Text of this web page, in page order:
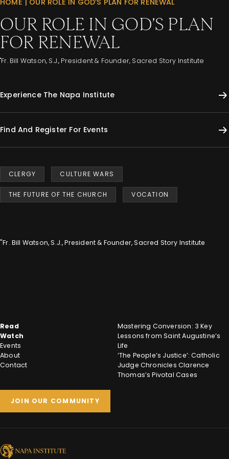
HOME | OUR ROLE IN GOD’S PLAN FOR RENEWAL
OUR ROLE IN GOD’S PLAN
FOR RENEWAL
"Fr. Bill Watson, S.J., President & Founder, Sacred Story Institute
Experience The Napa Institute
Find And Register For Events
CLERGY CULTURE WARS
THE FUTURE OF THE CHURCH VOCATION
"Fr. Bill Watson, S.J., President & Founder, Sacred Story Institute
Read
Watch
Events
About
Contact
Mastering Conversion: 3 Key
Lessons from Saint Augustine’s
Life
‘The People’s Justice’: Catholic
Judge Chronicles Clarence
Thomas’s Pivotal Cases
JOIN OUR COMMUNITY